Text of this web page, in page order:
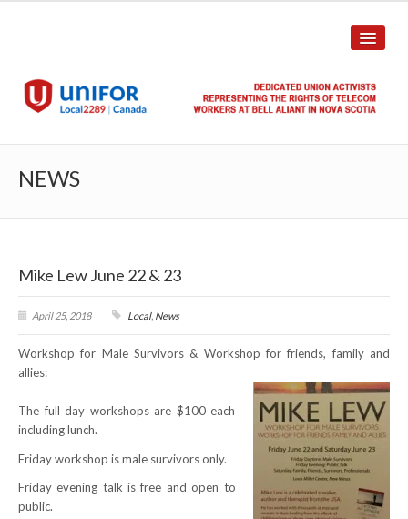
Union Structure
Unit Structure
Committee Breakdown
NEWS
Unifor ACL
NEWS
Mike Lew June 22 & 23
April 25, 2018 Local, News
Workshop for Male Survivors & Workshop for friends, family and
allies:
The full day workshops are $100 each
including lunch.
Friday workshop is male survivors only.
Friday evening talk is free and open to
public.